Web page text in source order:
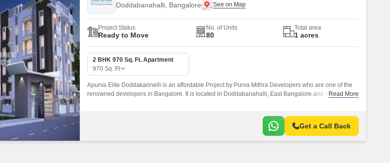
Doddabanahalli, Bangalore
Project Status
Ready to Move
No. of Units
80
Total area
1 acres
2 BHK 970 Sq. Ft. Apartment
970 Sq. Ft
Apurva Elite Doddakannelli is an affordable Project by Purva Mithra Developers who are one of the
renowned developers in Bangalore. It is located in Doddabanahalli, East Bangalore and wellRead More
Get a Call Back